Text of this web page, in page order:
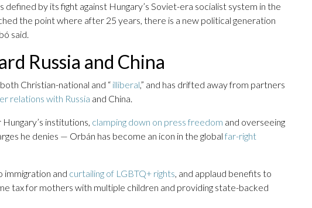
defined by its fight against Hungary’s Soviet-era socialist system in the
the point where after 25 years, there is a new political generation
said.
Russia and China
Christian-national and “ illiberal,” and has drifted away from partners
relations with Russia and China.
institutions, clamping down on press freedom and overseeing
he denies — Orbán has become an icon in the global far-right
immigration and curtailing of LGBTQ+ rights, and applaud benefits to
tax for mothers with multiple children and providing state-backed